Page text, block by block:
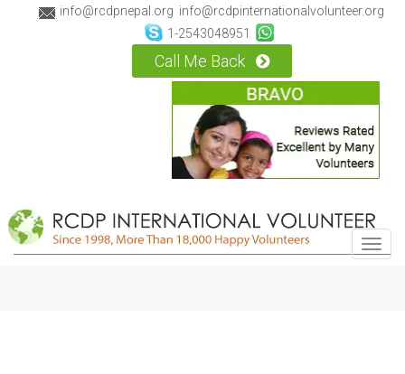
info@rcdpnepal.org info@rcdpinternationalvolunteer.org
1-2543048951
Call Me Back